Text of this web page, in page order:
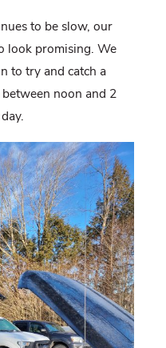
to be slow, our
look promising. We
to try and catch a
noon and 2